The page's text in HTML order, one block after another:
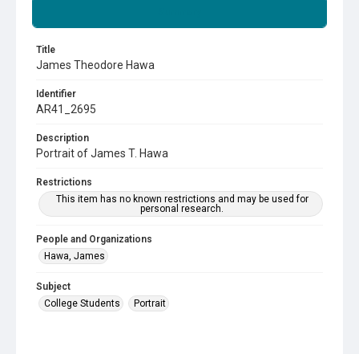
Title
James Theodore Hawa
Identifier
AR41_2695
Description
Portrait of James T. Hawa
Restrictions
This item has no known restrictions and may be used for
personal research.
People and Organizations
Hawa, James
Subject
College Students
Portrait